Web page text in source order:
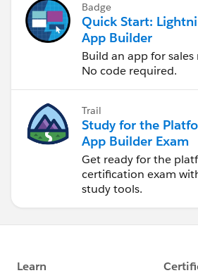
Badge
Quick Start:
App Builder
Build an app for
No code required.
Trail
Study for the
App Builder Exam
Get ready for the
certification exam
study tools.